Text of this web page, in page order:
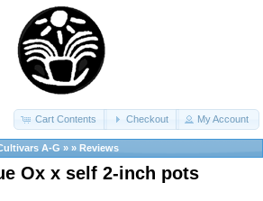
Cart Contents Checkout My Account
A-G » » Reviews
Ox x self 2-inch pots